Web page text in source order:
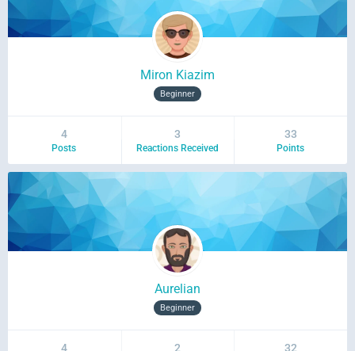
Miron Kiazim
Beginner
Posts
4
Reactions Received
3
Points
33
Aurelian
Beginner
4 2 32